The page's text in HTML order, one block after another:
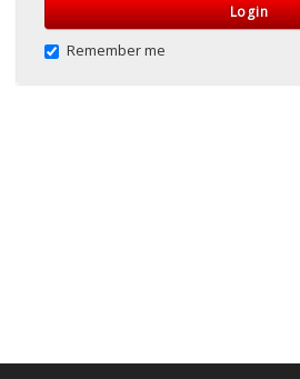
Login
Remember me